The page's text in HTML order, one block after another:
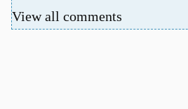
View all comments